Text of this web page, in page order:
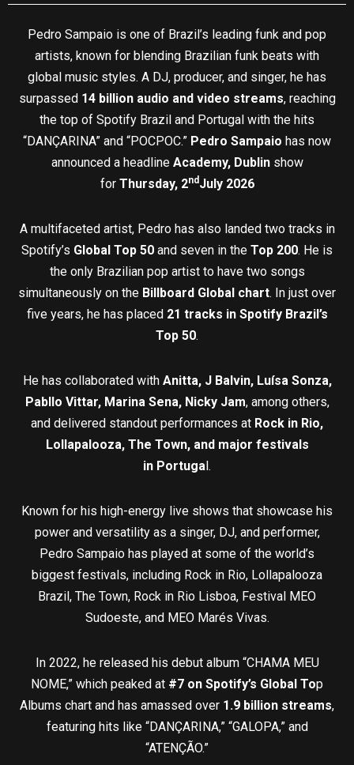
Pedro Sampaio is one of Brazil’s leading funk and pop
artists, known for blending Brazilian funk beats with
global music styles. A DJ, producer, and singer, he has
surpassed 14 billion audio and video streams, reaching
the top of Spotify Brazil and Portugal with the hits
“DANÇARINA” and “POCPOC.” Pedro Sampaio has now
announced a headline Academy, Dublinshow
for Thursday, 2ndJuly 2026
A multifaceted artist, Pedro has also landed two tracks in
Spotify’s Global Top 50 and seven in the Top 200. He is
the only Brazilian pop artist to have two songs
simultaneously on the Billboard Global chart. In just over
five years, he has placed 21 tracks in Spotify Brazil’s
Top 50.
He has collaborated withAnitta, J Balvin, Luísa Sonza,
Pabllo Vittar, Marina Sena, Nicky Jam, among others,
and delivered standout performances at Rock in Rio,
Lollapalooza, The Town, and major festivals
in Portugal.
Known for his high-energy live shows that showcase his
power and versatility as a singer, DJ, and performer,
Pedro Sampaio has played at some of the world’s
biggest festivals, including Rock in Rio, Lollapalooza
Brazil, The Town, Rock in Rio Lisboa, Festival MEO
Sudoeste, and MEO Marés Vivas.
In 2022, he released his debut album “CHAMA MEU
NOME,” which peaked at #7 on Spotify’s Global Top
Albums chart and has amassed over 1.9 billion streams,
featuring hits like “DANÇARINA,” “GALOPA,” and
“ATENÇÃO.”